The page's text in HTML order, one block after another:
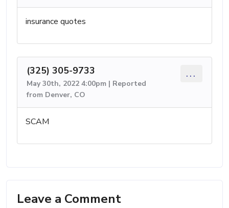
insurance quotes
(325) 305-9733
May 30th, 2022 4:00pm | Reported
from Denver, CO
...
SCAM
Leave a Comment